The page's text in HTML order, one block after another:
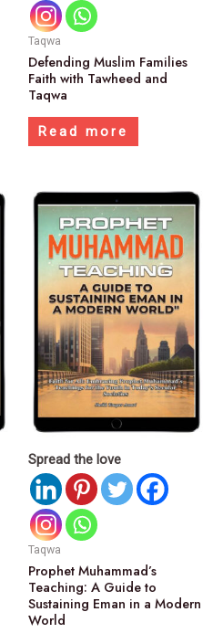
Taqwa
Defending Muslim Families
Faith with Tawheed and
Taqwa
Read more
Spread the love
Taqwa
Prophet Muhammad’s
Teaching: A Guide to
Sustaining Eman in a Modern
World